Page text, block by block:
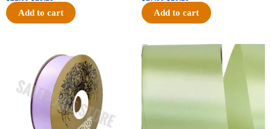
Add to cart Add to cart
price
was:
$30.99.
price
$18.25.
Original
was:
$19.99.$13.50.